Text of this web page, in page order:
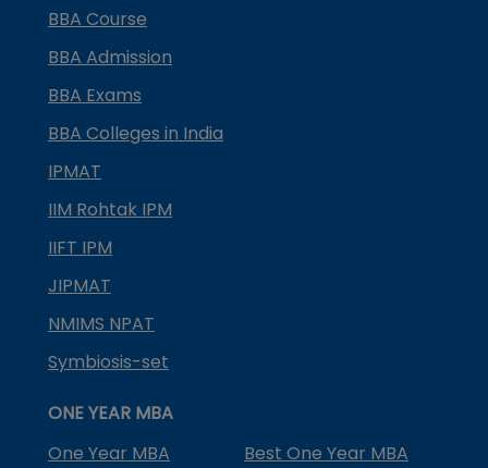
BBA Course
BBA Admission
BBA Exams
BBA Colleges in India
IPMAT
IIM Rohtak IPM
IIFT IPM
JIPMAT
NMIMS NPAT
Symbiosis-set
ONE YEAR MBA
One Year MBA
Best One Year MBA